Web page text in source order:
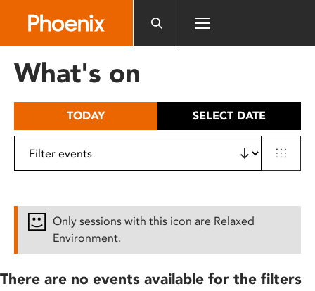
includes
What's on
TODAY SELECT DATE
Only sessions with this icon are Relaxed
Environment.
There are no events available for the filters